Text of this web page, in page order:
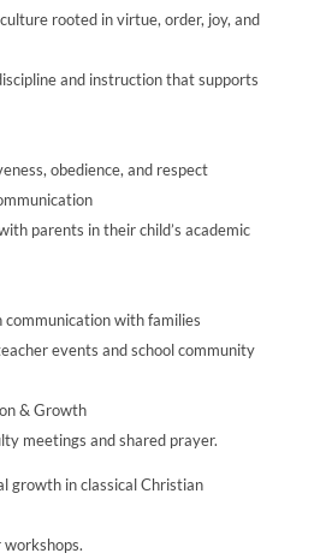
rooted in virtue, order, joy, and
and instruction that supports
obedience, and respect
parents in their child’s academic
communication with families
events and school community
& Growth
meetings and shared prayer.
growth in classical Christian
workshops.